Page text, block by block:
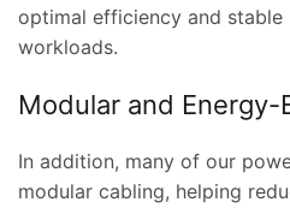
optimal efficiency and stable
workloads.
Modular and
In addition, many of our
modular cabling, helping